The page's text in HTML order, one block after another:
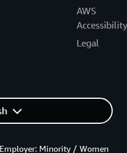
AWS
Accessibility
Legal
Minority / Women